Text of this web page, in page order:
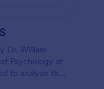
Dr. William
Psychology at
to analyze the